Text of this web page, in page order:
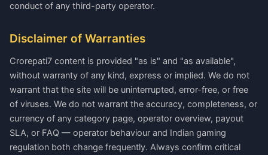
conduct of any third-party operator.
Disclaimer of Warranties
Crorepati7 content is provided "as is" and "as available",
without warranty of any kind, express or implied. We do not
warrant that the site will be uninterrupted, error-free, or free
of viruses. We do not warrant the accuracy, completeness, or
currency of any category page, operator overview, payout
SLA, or FAQ — operator behaviour and Indian gaming
regulation both change frequently. Always confirm critical